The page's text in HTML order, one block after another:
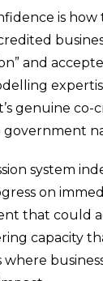
is
and
genuine
government
system
on
that could
capacity
where